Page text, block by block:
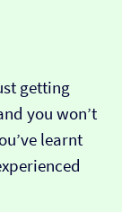
getting
you won’t
learnt